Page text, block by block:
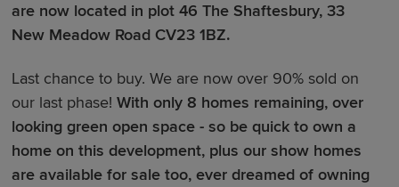
are now located in plot 46 The Shaftesbury, 33
New Meadow Road CV23 1BZ.
Last chance to buy. We are now over 90% sold on
our last phase!With only 8 homes remaining, over
looking green open space - so be quick to own a
home on this development, plus our show homes
are available for sale too, ever dreamed of owning